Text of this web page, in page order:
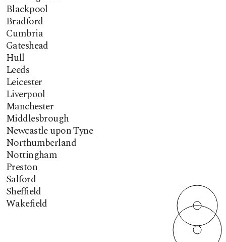
Blackpool
Bradford
Cumbria
Gateshead
Hull
Leeds
Leicester
Liverpool
Manchester
Middlesbrough
Newcastle upon Tyne
Northumberland
Nottingham
Preston
Salford
Sheffield
Wakefield